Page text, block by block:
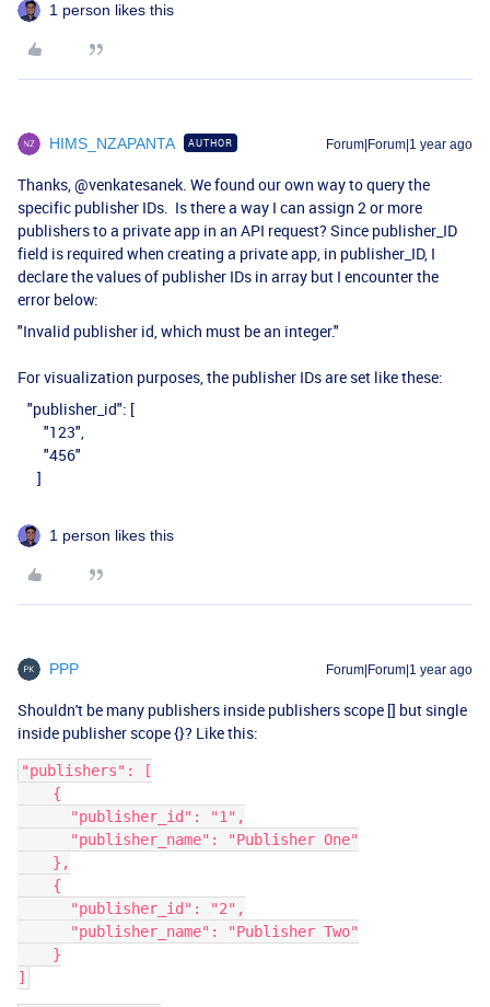
1 person likes this
HIMS_NZAPANTA AUTHOR Forum|Forum|1 year ago
Thanks, ​@venkatesanek. We found our own way to query the
specific publisher IDs. Is there a way I can assign 2 or more
publishers to a private app in an API request? Since publisher_ID
field is required when creating a private app, in publisher_ID, I
declare the values of publisher IDs in array but I encounter the
error below:
"Invalid publisher id, which must be an integer."
For visualization purposes, the publisher IDs are set like these:
"publisher_id": [
"123",
"456"
]
1 person likes this
PPP Forum|Forum|1 year ago
Shouldn't be many publishers inside publishers scope [] but single
inside publisher scope {}? Like this:
"publishers": [
    {
      "publisher_id": "1",
      "publisher_name": "Publisher One"
    },
    {
      "publisher_id": "2",
      "publisher_name": "Publisher Two"
    }
]